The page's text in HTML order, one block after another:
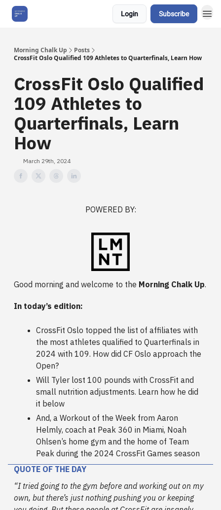
Login Subscribe
Morning Chalk Up
Posts
CrossFit Oslo Qualified 109 Athletes to Quarterfinals, Learn How
CrossFit Oslo Qualified
109 Athletes to
Quarterfinals, Learn
How
March 29th, 2024
POWERED BY:
Good morning and welcome to the Morning Chalk Up.
In today’s edition:
CrossFit Oslo topped the list of affiliates with
the most athletes qualified to Quarterfinals in
2024 with 109. How did CF Oslo approach the
Open?
Will Tyler lost 100 pounds with CrossFit and
small nutrition adjustments. Learn how he did
it below
And, a Workout of the Week from Aaron
Helmly, coach at Peak 360 in Miami, Noah
Ohlsen’s home gym and the home of Team
Peak during the 2024 CrossFit Games season
QUOTE OF THE DAY
“I tried going to the gym before and working out on my
own, but there’s just nothing pushing you or keeping